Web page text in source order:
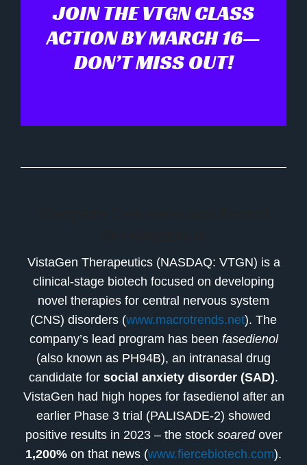
JOIN THE VTGN CLASS
ACTION BY MARCH 16—
DON’T MISS OUT!
VistaGen Therapeutics (NASDAQ: VTGN) is a
clinical-stage biotech focused on developing
novel therapies for central nervous system
(CNS) disorders (www.macrotrends.net). The
company’s lead program has been fasedienol
(also known as PH94B), an intranasal drug
candidate for social anxiety disorder (SAD).
VistaGen had high hopes for fasedienol after an
earlier Phase 3 trial (PALISADE-2) showed
positive results in 2023 – the stock soaredover
1,200% on that news (www.fiercebiotech.com).